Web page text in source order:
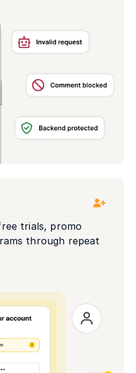
trials, promo
through repeat